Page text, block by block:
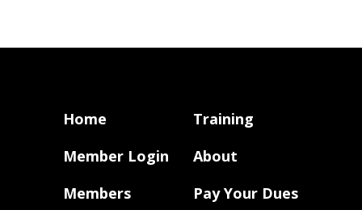
Home
Training
Member Login
About
Members
Pay Your Dues